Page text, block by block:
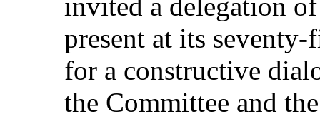
present at its
for a constructive
the Committee and